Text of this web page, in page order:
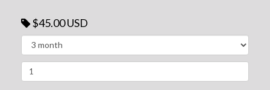
$45.00 USD